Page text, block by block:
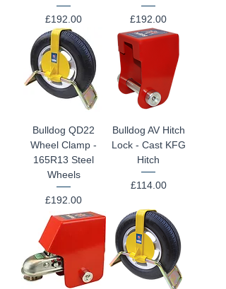
Price
£192.00 Price
£192.00
Bulldog QD22
Wheel Clamp -
165R13 Steel
Wheels
Price
£192.00
Bulldog AV Hitch
Lock - Cast KFG
Hitch
Price
£114.00